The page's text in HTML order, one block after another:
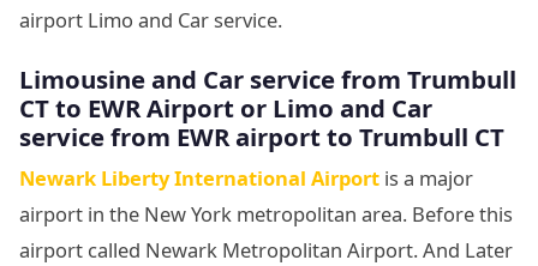
airport Limo and Car service.
Limousine and Car service from Trumbull
CT to EWR Airport or Limo and Car
service from EWR airport to Trumbull CT
Newark Liberty International Airport is a major
airport in the New York metropolitan area. Before this
airport called Newark Metropolitan Airport. And Later